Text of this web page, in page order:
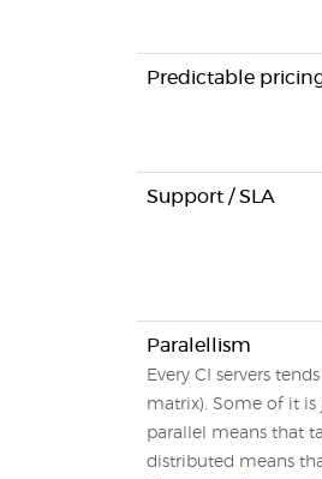
Predictable
Support / SLA
Paralellism
Every CI servers
matrix). Some of it is
parallel means that
distributed means